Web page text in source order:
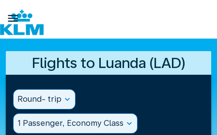

Flights to Luanda (LAD)
Round- trip expand_more
1 Passenger, Economy Class expand_more